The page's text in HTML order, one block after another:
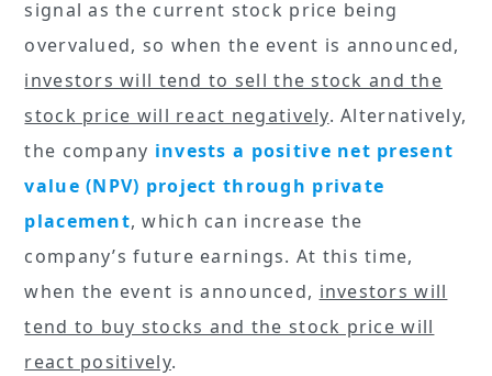
signal as the current stock price being
overvalued, so when the event is announced,
investors will tend to sell the stock and the
stock price will react negatively. Alternatively,
the company invests a positive net present
value (NPV) project through private
placement, which can increase the
company’s future earnings. At this time,
when the event is announced, investors will
tend to buy stocks and the stock price will
react positively.